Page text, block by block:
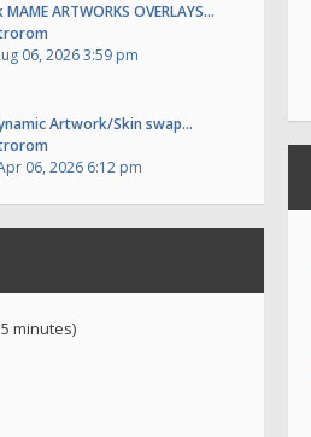
MAME ARTWORKS OVERLAYS…
06, 2026 3:59 pm
Artwork/Skin swap…
06, 2026 6:12 pm
minutes)